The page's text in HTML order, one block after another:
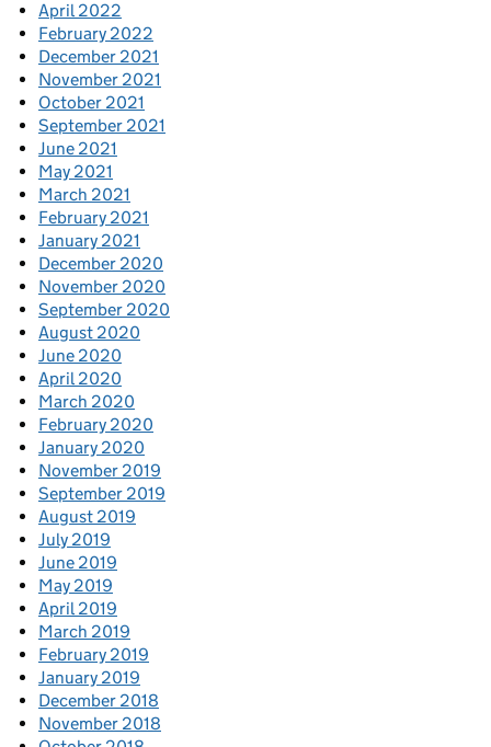
April 2022
February 2022
December 2021
November 2021
October 2021
September 2021
June 2021
May 2021
March 2021
February 2021
January 2021
December 2020
November 2020
September 2020
August 2020
June 2020
April 2020
March 2020
February 2020
January 2020
November 2019
September 2019
August 2019
July 2019
June 2019
May 2019
April 2019
March 2019
February 2019
January 2019
December 2018
November 2018